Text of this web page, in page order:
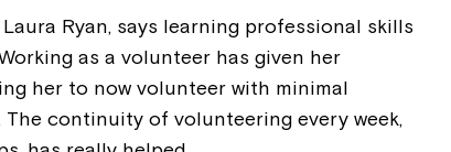
Laura Ryan, says learning professional skills
as a volunteer has given her
her to now volunteer with minimal
continuity of volunteering every week,